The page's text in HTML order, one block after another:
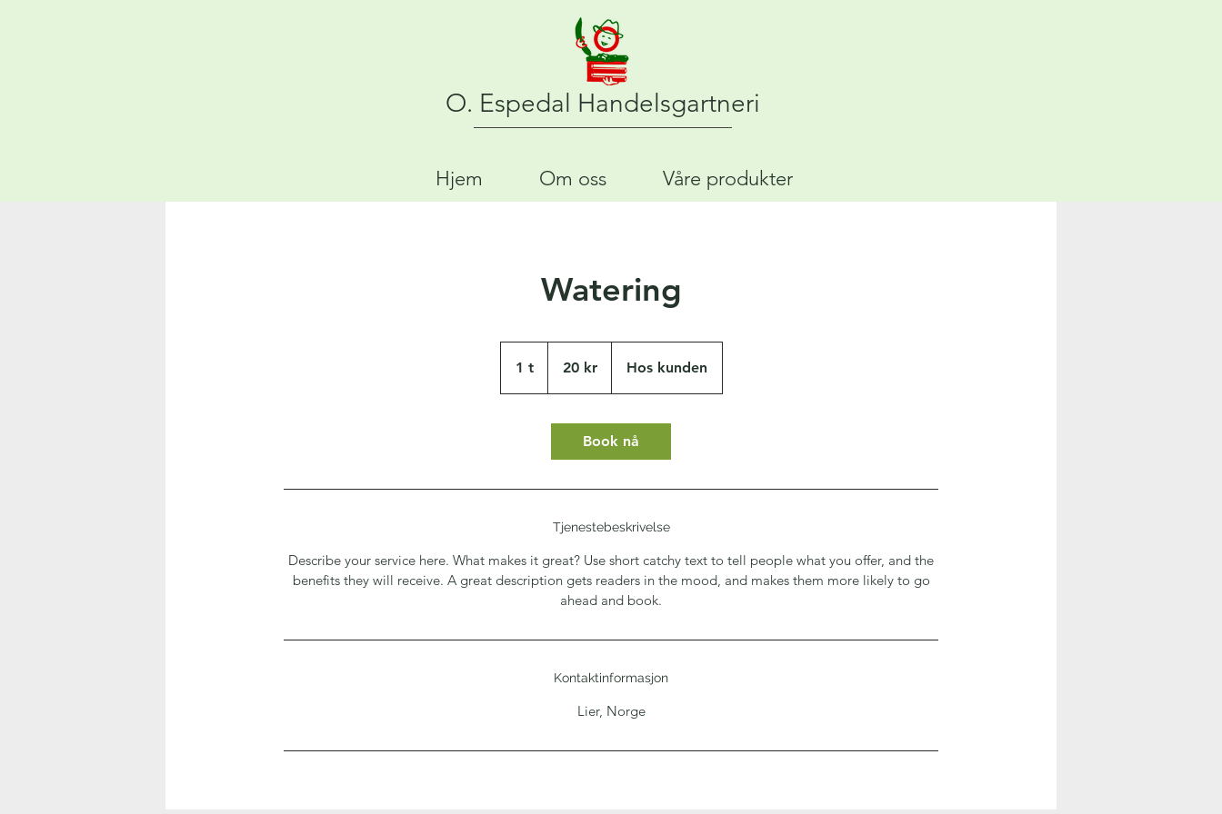
O. Espedal Handelsgartneri
Hjem Om oss Våre produkter
Watering
1 t1
kroner20 kr Hos kunden
Book nå
Tjenestebeskrivelse
Describe your service here. What makes it great? Use short catchy text to tell people what you offer, and the
benefits they will receive. A great description gets readers in the mood, and makes them more likely to go
ahead and book.
Kontaktinformasjon
Lier, Norge